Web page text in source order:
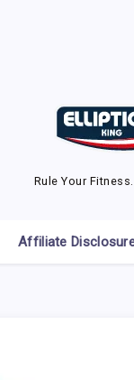
Rule Your
Affiliate